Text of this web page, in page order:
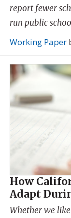
report fewer
run public
Working Paper
How
Adapt
Whether we